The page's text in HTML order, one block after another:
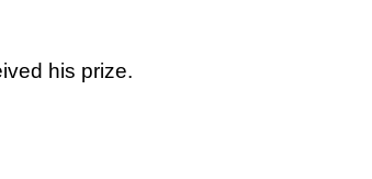
his prize.